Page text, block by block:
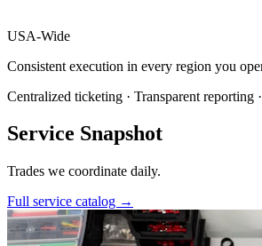
USA-Wide
Consistent execution in every region you
Centralized ticketing · Transparent reporting
Service Snapshot
Trades we coordinate daily.
Full service catalog →